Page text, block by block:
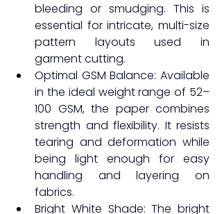
bleeding or smudging. This is
essential for intricate, multi-size
pattern layouts used in
garment cutting.
Optimal GSM Balance: Available
in the ideal weight range of 52–
100 GSM, the paper combines
strength and flexibility. It resists
tearing and deformation while
being light enough for easy
handling and layering on
fabrics.
Bright White Shade: The bright